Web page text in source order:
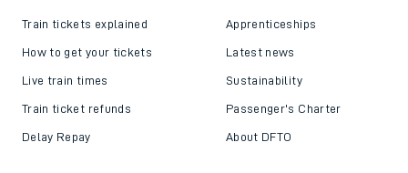
Train tickets explained
How to get your tickets
Live train times
Train ticket refunds
Delay Repay
Apprenticeships
Latest news
Sustainability
Passenger's Charter
About DFTO